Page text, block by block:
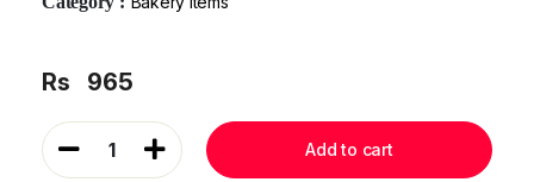
Rs 965
1 Add to cart